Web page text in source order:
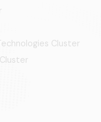
Cluster